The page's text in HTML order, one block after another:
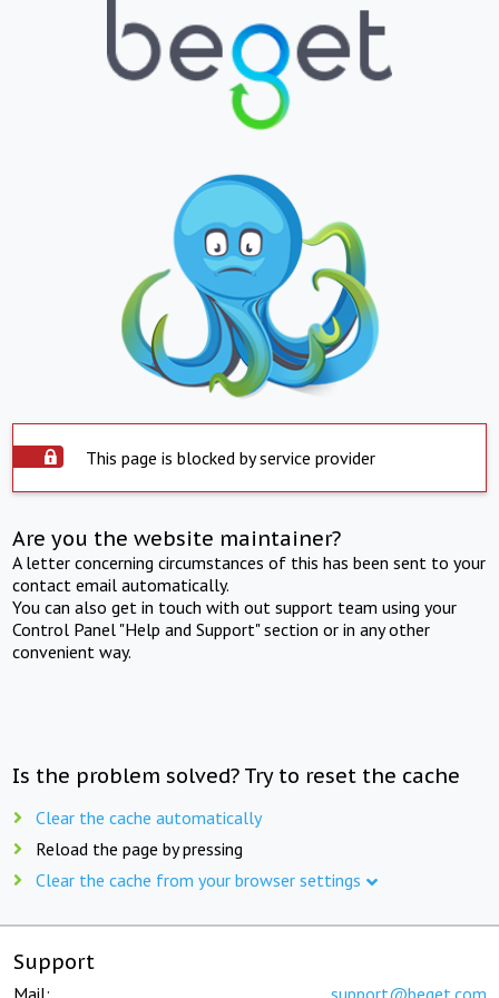
This page is blocked by service provider
Are you the website maintainer?
A letter concerning circumstances of this has been sent to your
contact email automatically.
You can also get in touch with out support team using your
Control Panel "Help and Support" section or in any other
convenient way.
Is the problem solved? Try to reset the cache
Clear the cache automatically
Reload the page by pressing
Clear the cache from your browser settings
Support
Mail: support@beget.com